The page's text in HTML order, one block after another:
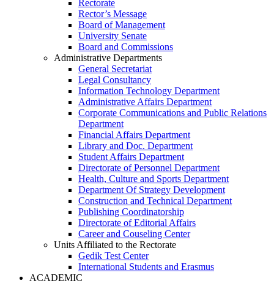
Rectorate
Rector’s Message
Board of Management
University Senate
Board and Commissions
Administrative Departments
General Secretariat
Legal Consultancy
Information Technology Department
Administrative Affairs Department
Corporate Communications and Public Relations
Department
Financial Affairs Department
Library and Doc. Department
Student Affairs Department
Directorate of Personnel Department
Health, Culture and Sports Department
Department Of Strategy Development
Construction and Technical Department
Publishing Coordinatorship
Directorate of Editorial Affairs
Career and Couseling Center
Units Affiliated to the Rectorate
Gedik Test Center
International Students and Erasmus
ACADEMIC